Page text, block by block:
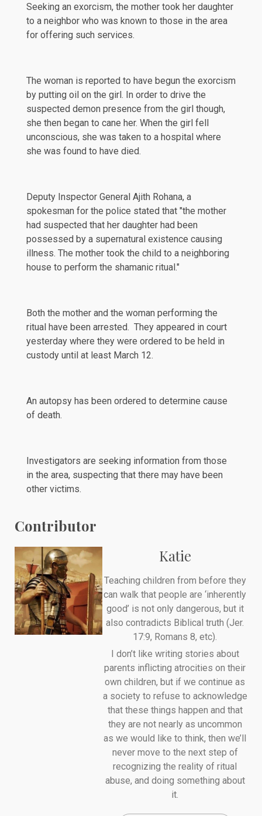
Seeking an exorcism, the mother took her daughter
to a neighbor who was known to those in the area
for offering such services.
The woman is reported to have begun the exorcism
by putting oil on the girl. In order to drive the
suspected demon presence from the girl though,
she then began to cane her. When the girl fell
unconscious, she was taken to a hospital where
she was found to have died.
Deputy Inspector General Ajith Rohana, a
spokesman for the police stated that "the mother
had suspected that her daughter had been
possessed by a supernatural existence causing
illness. The mother took the child to a neighboring
house to perform the shamanic ritual."
Both the mother and the woman performing the
ritual have been arrested. They appeared in court
yesterday where they were ordered to be held in
custody until at least March 12.
An autopsy has been ordered to determine cause
of death.
Investigators are seeking information from those
in the area, suspecting that there may have been
other victims.
Contributor
Katie
Teaching children from before they
can walk that people are ‘inherently
good’ is not only dangerous, but it
also contradicts Biblical truth (Jer.
17:9, Romans 8, etc).
I don’t like writing stories about
parents inflicting atrocities on their
own children, but if we continue as
a society to refuse to acknowledge
that these things happen and that
they are not nearly as uncommon
as we would like to think, then we’ll
never move to the next step of
recognizing the reality of ritual
abuse, and doing something about
it.